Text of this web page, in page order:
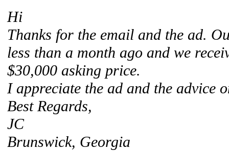
Hi
Thanks for the email and the ad.
less than a month ago and we
$30,000 asking price.
I appreciate the ad and the advice
Best Regards,
JC
Brunswick, Georgia